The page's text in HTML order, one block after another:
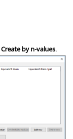
Create by n-values.